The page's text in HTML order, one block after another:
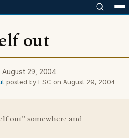
out
August 29, 2004
posted by ESC on August 29, 2004
out" somewhere and